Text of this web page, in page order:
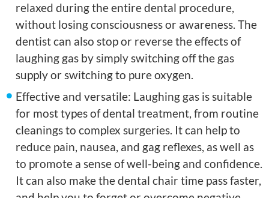
relaxed during the entire dental procedure,
without losing consciousness or awareness. The
dentist can also stop or reverse the effects of
laughing gas by simply switching off the gas
supply or switching to pure oxygen.
Effective and versatile: Laughing gas is suitable
for most types of dental treatment, from routine
cleanings to complex surgeries. It can help to
reduce pain, nausea, and gag reflexes, as well as
to promote a sense of well-being and confidence.
It can also make the dental chair time pass faster,